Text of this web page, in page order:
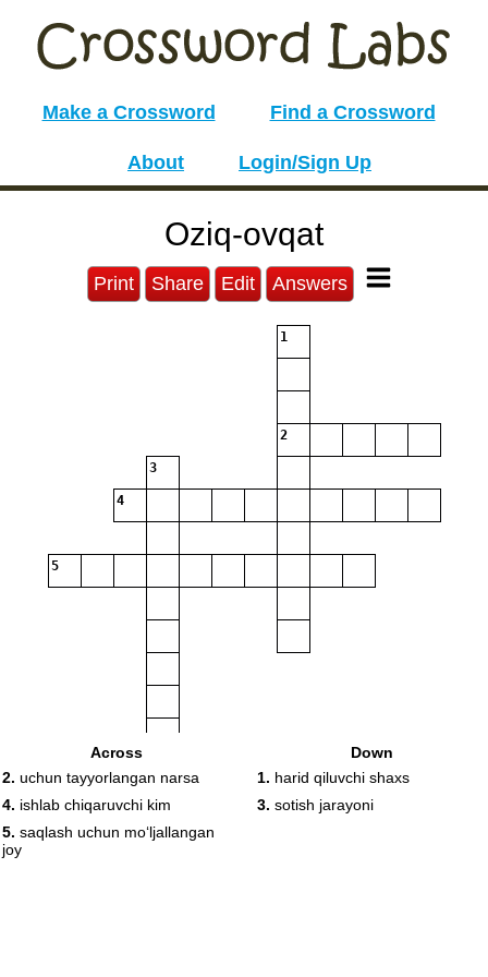
Make a Crossword Find a Crossword
About Login/Sign Up
Oziq-ovqat
Print Share Edit Answers
1
2
3
4
5
Across
2. uchun tayyorlangan narsa
4. ishlab chiqaruvchi kim
5. saqlash uchun moʻljallangan
joy
Down
1. harid qiluvchi shaxs
3. sotish jarayoni